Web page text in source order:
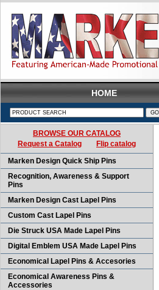
HOME
BROWSE OUR CATALOG
Request a Catalog
Flip catalog
Marken Design Quick Ship Pins
Recognition, Awareness & Support
Pins
Marken Design Cast Lapel Pins
Custom Cast Lapel Pins
Die Struck USA Made Lapel Pins
Digital Emblem USA Made Lapel Pins
Economical Lapel Pins & Accesories
Economical Awareness Pins &
Accessories